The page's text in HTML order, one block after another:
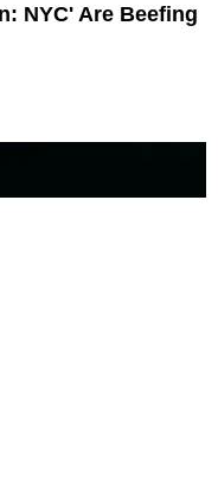
NYC' Are Beefing